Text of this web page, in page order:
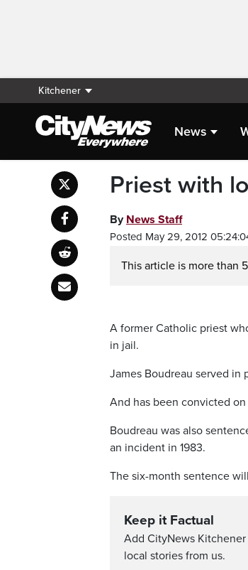
Kitchener
News
Priest with
By News Staff
Posted May 29, 2012
This article is more than
A former Catholic priest
in jail.
James Boudreau served in
And has been convicted
Boudreau was also
an incident in 1983.
The six-month sentence
Keep it Factual
Add CityNews
local stories from us.